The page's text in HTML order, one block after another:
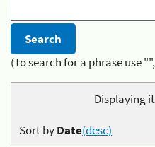
(To search for a phrase use
Displaying
Sort byDate(desc)